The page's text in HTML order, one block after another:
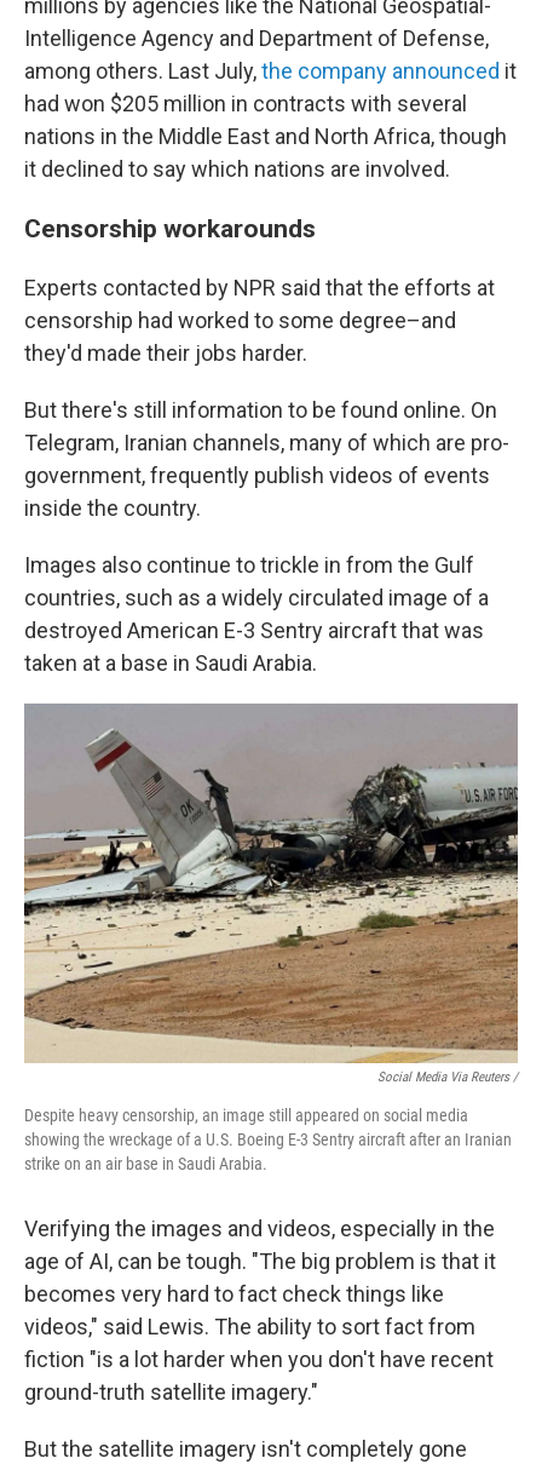
millions by agencies like the National Geospatial-
Intelligence Agency and Department of Defense,
among others. Last July,the company announced it
had won $205 million in contracts with several
nations in the Middle East and North Africa, though
it declined to say which nations are involved.
Censorship workarounds
Experts contacted by NPR said that the efforts at
censorship had worked to some degree–and
they'd made their jobs harder.
But there's still information to be found online. On
Telegram, Iranian channels, many of which are pro-
government, frequently publish videos of events
inside the country.
Images also continue to trickle in from the Gulf
countries, such as a widely circulated image of a
destroyed American E-3 Sentry aircraft that was
taken at a base in Saudi Arabia.
Social Media Via Reuters /
Despite heavy censorship, an image still appeared on social media
showing the wreckage of a U.S. Boeing E-3 Sentry aircraft after an Iranian
strike on an air base in Saudi Arabia.
Verifying the images and videos, especially in the
age of AI, can be tough. "The big problem is that it
becomes very hard to fact check things like
videos," said Lewis. The ability to sort fact from
fiction "is a lot harder when you don't have recent
ground-truth satellite imagery."
But the satellite imagery isn't completely gone